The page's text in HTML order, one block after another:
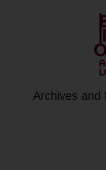
Archives and